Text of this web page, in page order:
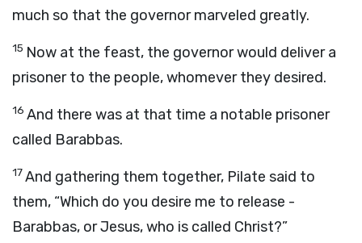
much so that the governor marveled greatly.
15 Now at the feast, the governor would deliver a
prisoner to the people, whomever they desired.
16 And there was at that time a notable prisoner
called Barabbas.
17And gathering them together, Pilate said to
them, “Which do you desire me to release -
Barabbas, or Jesus, who is called Christ?”